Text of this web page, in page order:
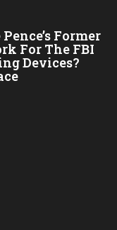
Former
For The FBI
Devices?